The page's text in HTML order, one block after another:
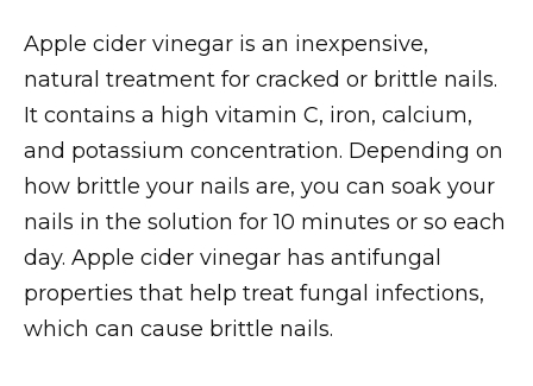
Apple cider vinegar is an inexpensive,
natural treatment for cracked or brittle nails.
It contains a high vitamin C, iron, calcium,
and potassium concentration. Depending on
how brittle your nails are, you can soak your
nails in the solution for 10 minutes or so each
day. Apple cider vinegar has antifungal
properties that help treat fungal infections,
which can cause brittle nails.